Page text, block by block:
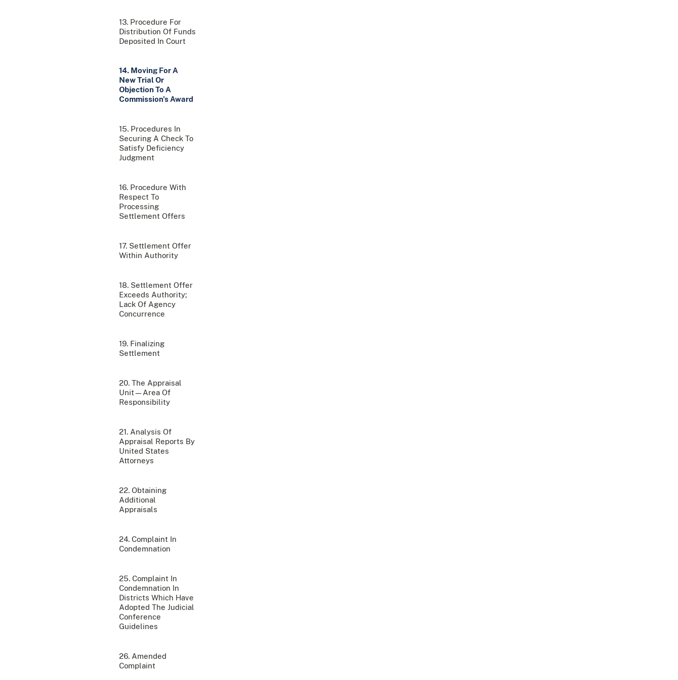
13. Procedure For
Distribution Of Funds
Deposited In Court
14. Moving For A
New Trial Or
Objection To A
Commission's Award
15. Procedures In
Securing A Check To
Satisfy Deficiency
Judgment
16. Procedure With
Respect To
Processing
Settlement Offers
17. Settlement Offer
Within Authority
18. Settlement Offer
Exceeds Authority;
Lack Of Agency
Concurrence
19. Finalizing
Settlement
20. The Appraisal
Unit—Area Of
Responsibility
21. Analysis Of
Appraisal Reports By
United States
Attorneys
22. Obtaining
Additional
Appraisals
24. Complaint In
Condemnation
25. Complaint In
Condemnation In
Districts Which Have
Adopted The Judicial
Conference
Guidelines
26. Amended
Complaint